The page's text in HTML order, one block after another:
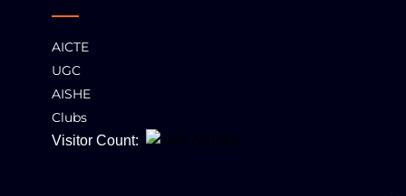
AICTE
UGC
AISHE
Clubs
Visitor Count: